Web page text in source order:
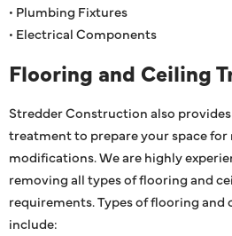
• Plumbing Fixtures
• Electrical Components
Flooring and Ceiling
Stredder Construction also
treatment to prepare your space
modifications. We are highly
removing all types of flooring and
requirements. Types of flooring and
include: